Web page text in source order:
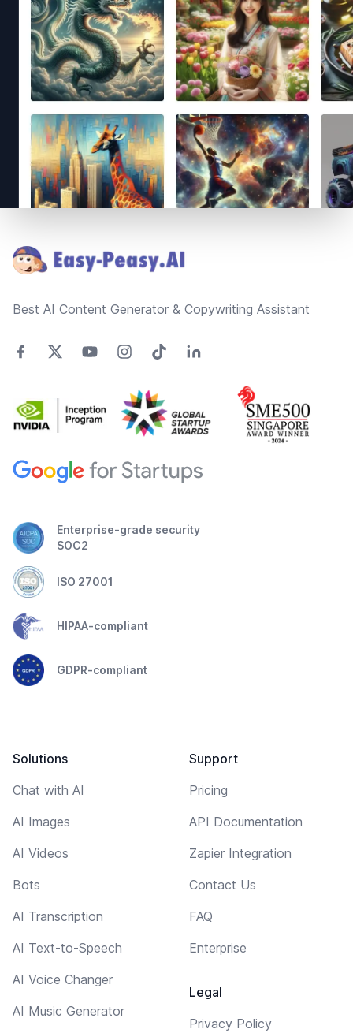
Best AI Content Generator & Copywriting Assistant
Enterprise-grade security
SOC2
ISO 27001
HIPAA-compliant
GDPR-compliant
Solutions
Chat with AI
AI Images
AI Videos
Bots
AI Transcription
AI Text-to-Speech
AI Voice Changer
AI Music Generator
Support
Pricing
API Documentation
Zapier Integration
Contact Us
FAQ
Enterprise
Legal
Privacy Policy